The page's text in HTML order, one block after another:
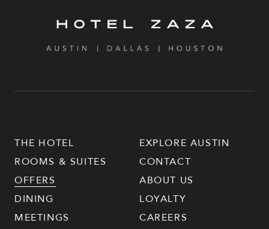
THE HOTEL
ROOMS & SUITES
OFFERS
DINING
MEETINGS
EXPLORE AUSTIN
CONTACT
ABOUT US
LOYALTY
CAREERS